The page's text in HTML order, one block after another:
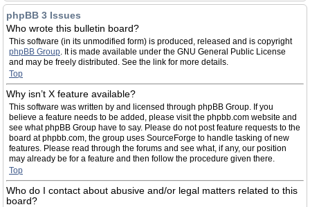
phpBB 3 Issues
Who wrote this bulletin board?
This software (in its unmodified form) is produced, released and is copyright
phpBB Group. It is made available under the GNU General Public License
and may be freely distributed. See the link for more details.
Top
Why isn’t X feature available?
This software was written by and licensed through phpBB Group. If you
believe a feature needs to be added, please visit the phpbb.com website and
see what phpBB Group have to say. Please do not post feature requests to the
board at phpbb.com, the group uses SourceForge to handle tasking of new
features. Please read through the forums and see what, if any, our position
may already be for a feature and then follow the procedure given there.
Top
Who do I contact about abusive and/or legal matters related to this
board?